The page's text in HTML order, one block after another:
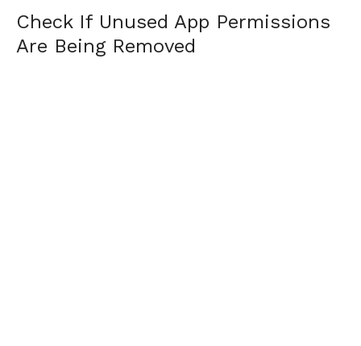
Check If Unused App Permissions
Are Being Removed